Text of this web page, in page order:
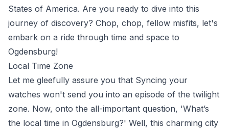
States of America. Are you ready to dive into this
journey of discovery? Chop, chop, fellow misfits, let's
embark on a ride through time and space to
Ogdensburg!
Local Time Zone
Let me gleefully assure you that Syncing your
watches won't send you into an episode of the twilight
zone. Now, onto the all-important question, 'What’s
the local time in Ogdensburg?' Well, this charming city